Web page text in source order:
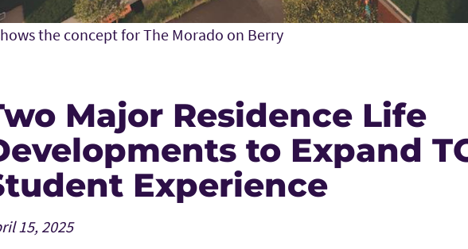
the concept for The Morado on Berry
Major Residence Life
to Expand
Experience
15, 2025